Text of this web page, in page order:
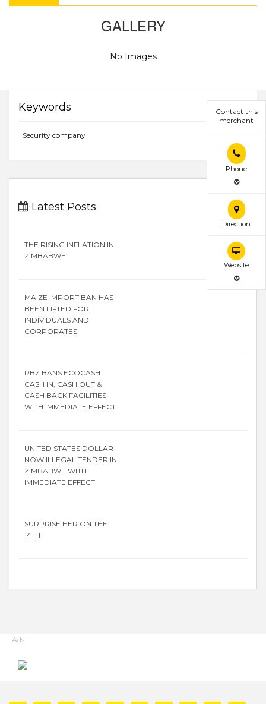
Contact this
merchant
Phone
Direction
Website
GALLERY
No Images
Keywords
Security company
Latest Posts
THE RISING INFLATION IN
ZIMBABWE
MAIZE IMPORT BAN HAS
BEEN LIFTED FOR
INDIVIDUALS AND
CORPORATES
RBZ BANS ECOCASH
CASH IN, CASH OUT &
CASH BACK FACILITIES
WITH IMMEDIATE EFFECT
UNITED STATES DOLLAR
NOW ILLEGAL TENDER IN
ZIMBABWE WITH
IMMEDIATE EFFECT
SURPRISE HER ON THE
14TH
Ads